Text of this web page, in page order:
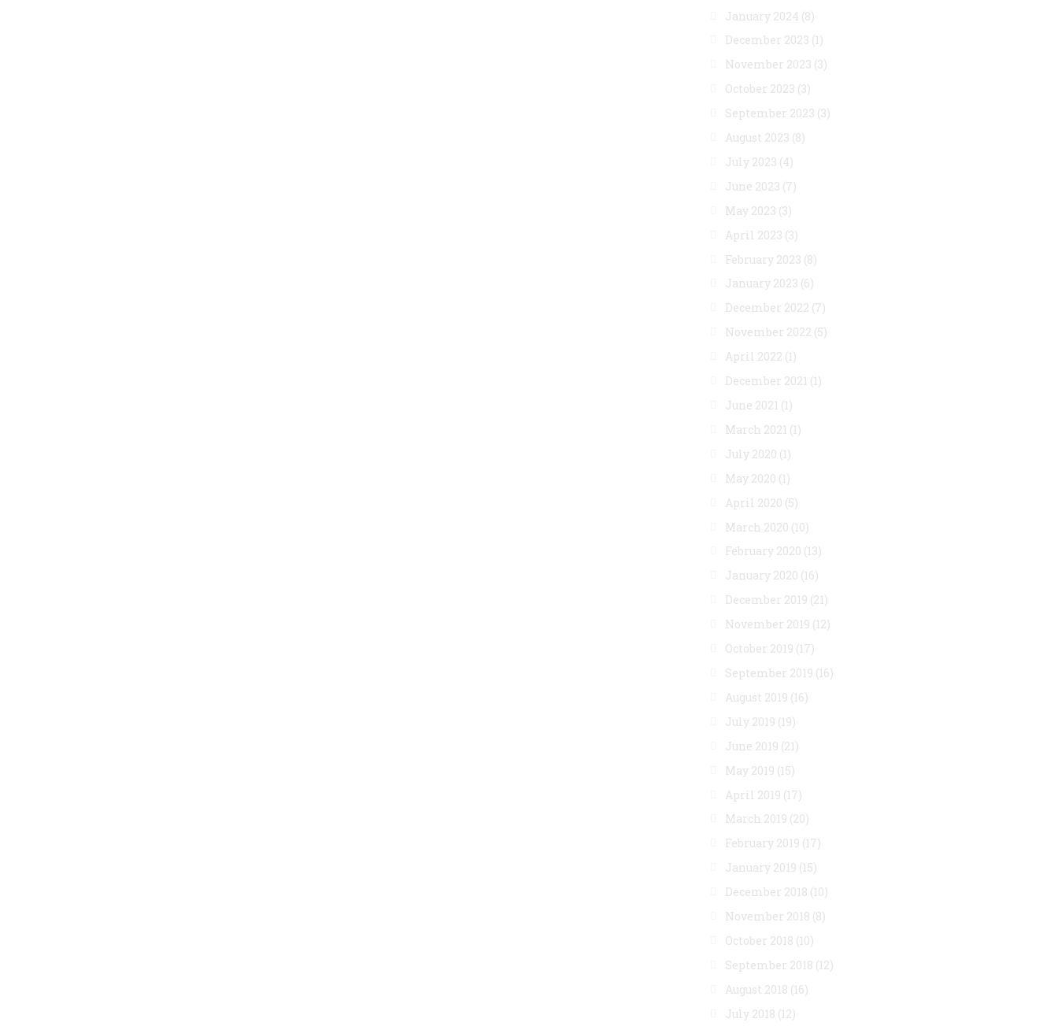
January 2024 (8)
December 2023 (1)
November 2023 (3)
October 2023 (3)
September 2023 (3)
August 2023 (8)
July 2023 (4)
June 2023 (7)
May 2023 (3)
April 2023 (3)
February 2023 (8)
January 2023 (6)
December 2022 (7)
November 2022 (5)
April 2022 (1)
December 2021 (1)
June 2021 (1)
March 2021 (1)
July 2020 (1)
May 2020 (1)
April 2020 (5)
March 2020 (10)
February 2020 (13)
January 2020 (16)
December 2019 (21)
November 2019 (12)
October 2019 (17)
September 2019 (16)
August 2019 (16)
July 2019 (19)
June 2019 (21)
May 2019 (15)
April 2019 (17)
March 2019 (20)
February 2019 (17)
January 2019 (15)
December 2018 (10)
November 2018 (8)
October 2018 (10)
September 2018 (12)
August 2018 (16)
July 2018 (12)